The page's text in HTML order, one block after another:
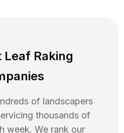
Leaf Raking
of landscapers
thousands of
week. We rank our